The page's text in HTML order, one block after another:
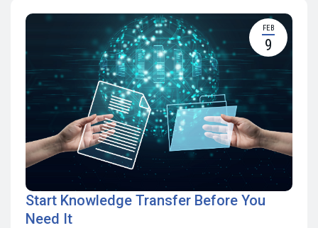
FEB
9
Start Knowledge Transfer Before You
Need It